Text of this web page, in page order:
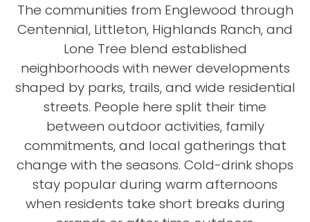
The communities from Englewood through
Centennial, Littleton, Highlands Ranch, and
Lone Tree blend established
neighborhoods with newer developments
shaped by parks, trails, and wide residential
streets. People here split their time
between outdoor activities, family
commitments, and local gatherings that
change with the seasons. Cold-drink shops
stay popular during warm afternoons
when residents take short breaks during